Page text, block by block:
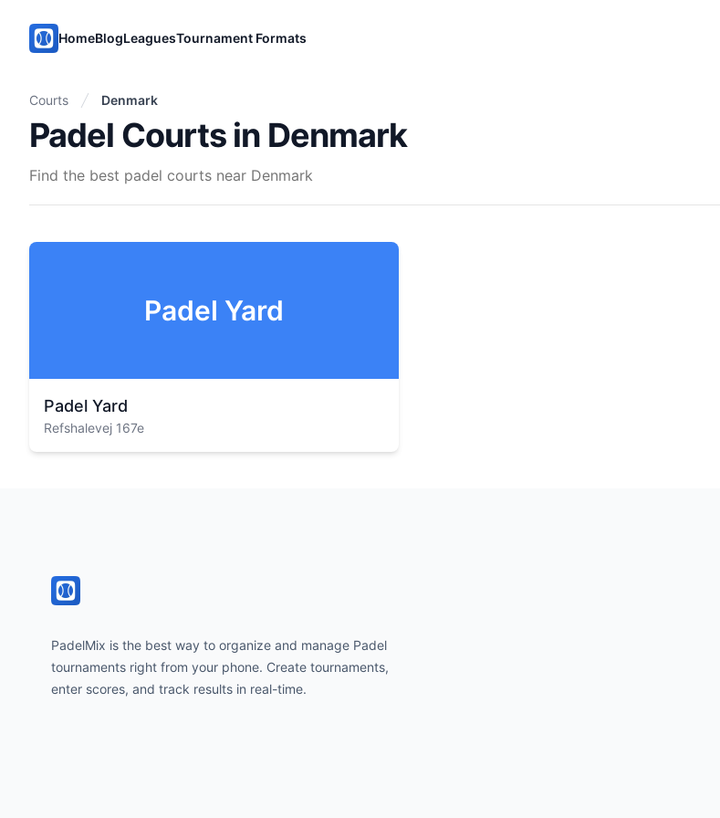
PadelMix
HomeBlogLeaguesTournament Formats
Courts Denmark
Padel Courts in Denmark
Find the best padel courts near Denmark
Padel Yard
Padel Yard
Refshalevej 167e
PadelMix is the best way to organize and manage Padel
tournaments right from your phone. Create tournaments,
enter scores, and track results in real-time.